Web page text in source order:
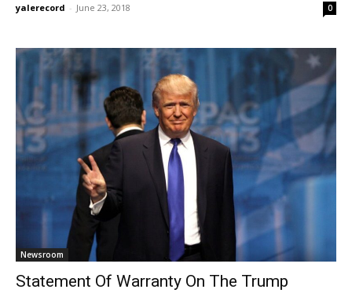
yalerecord - June 23, 2018 0
Newsroom
Statement Of Warranty On The Trump